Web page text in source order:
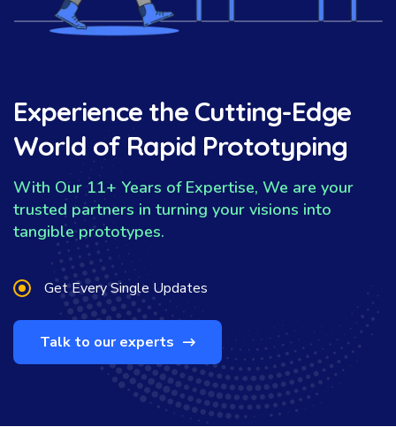
Experience the Cutting-Edge
World of Rapid Prototyping
With Our 11+ Years of Expertise, We are your
trusted partners in turning your visions into
tangible prototypes.
Get Every Single Updates
Talk to our experts